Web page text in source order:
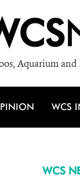
Aquarium
WCS
WCS